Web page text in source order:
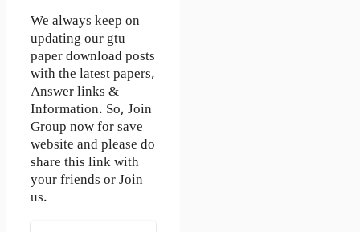
We always keep on
updating our gtu
paper download posts
with the latest papers,
Answer links &
Information. So, Join
Group now for save
website and please do
share this link with
your friends or Join
us.